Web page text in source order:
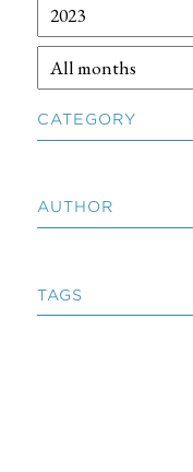
CATEGORY
AUTHOR
TAGS